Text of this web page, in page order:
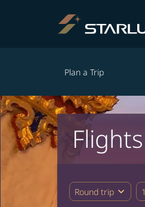
Plan a Trip
Round trip expand_more